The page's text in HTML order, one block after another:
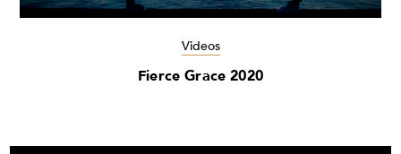
Videos
Fierce Grace 2020